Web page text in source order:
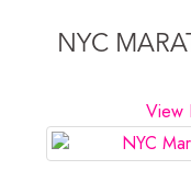
NYC
View